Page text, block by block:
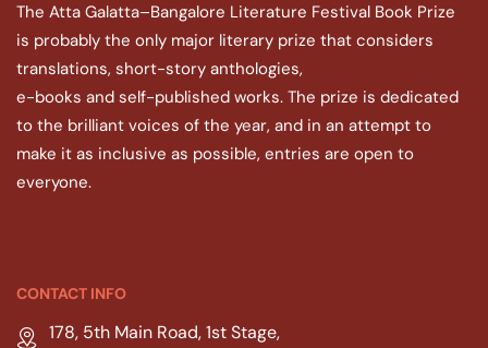
The Atta Galatta–Bangalore Literature Festival Book Prize
is probably the only major literary prize that considers
translations, short-story anthologies,
e-books and self-published works. The prize is dedicated
to the brilliant voices of the year, and in an attempt to
make it as inclusive as possible, entries are open to
everyone.
CONTACT INFO
178, 5th Main Road, 1st Stage,